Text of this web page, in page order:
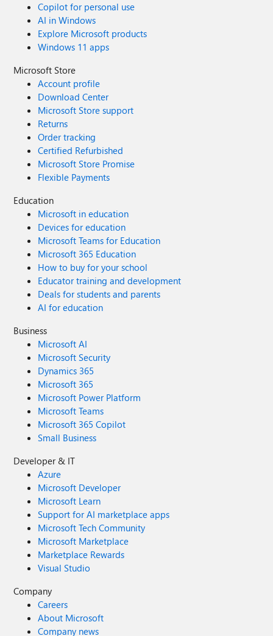
Copilot for personal use
AI in Windows
Explore Microsoft products
Windows 11 apps
Microsoft Store
Account profile
Download Center
Microsoft Store support
Returns
Order tracking
Certified Refurbished
Microsoft Store Promise
Flexible Payments
Education
Microsoft in education
Devices for education
Microsoft Teams for Education
Microsoft 365 Education
How to buy for your school
Educator training and development
Deals for students and parents
AI for education
Business
Microsoft AI
Microsoft Security
Dynamics 365
Microsoft 365
Microsoft Power Platform
Microsoft Teams
Microsoft 365 Copilot
Small Business
Developer & IT
Azure
Microsoft Developer
Microsoft Learn
Support for AI marketplace apps
Microsoft Tech Community
Microsoft Marketplace
Marketplace Rewards
Visual Studio
Company
Careers
About Microsoft
Company news